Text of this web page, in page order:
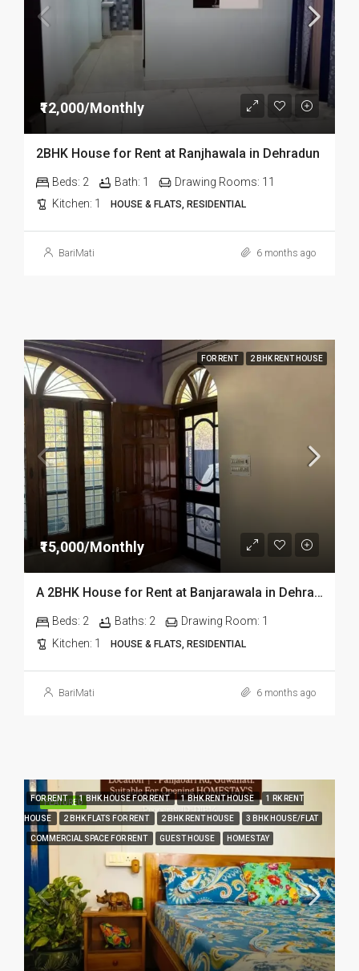
₹12,000/Monthly
2BHK House for Rent at Ranjhawala in Dehradun
Beds: 2 Bath: 1 Drawing Rooms: 11
Kitchen: 1 HOUSE & FLATS, RESIDENTIAL
BariMati 6 months ago
FOR RENT 2 BHK RENT HOUSE
₹15,000/Monthly
A 2BHK House for Rent at Banjarawala in Dehradun
Beds: 2 Baths: 2 Drawing Room: 1
Kitchen: 1 HOUSE & FLATS, RESIDENTIAL
BariMati 6 months ago
FEATURED
FOR RENT 1 BHK HOUSE FOR RENT 1 BHK RENT HOUSE 1 RK RENT
HOUSE 2 BHK FLATS FOR RENT 2 BHK RENT HOUSE 3 BHK HOUSE/FLAT
COMMERCIAL SPACE FOR RENT GUEST HOUSE HOMESTAY